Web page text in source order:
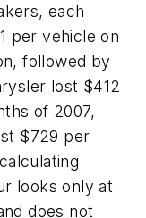
each
per vehicle on
followed by
lost $412
of 2007,
$729 per
looks only at
does not